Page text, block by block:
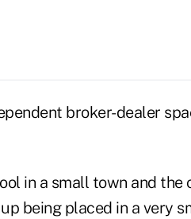
broker-dealer
in a small town and
being placed in a very